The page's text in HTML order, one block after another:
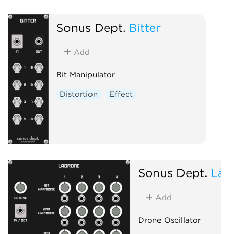
Sonus Dept. Bitter
Add
Bit Manipulator
Distortion Effect
Sonus Dept.
Add
Drone Oscillator